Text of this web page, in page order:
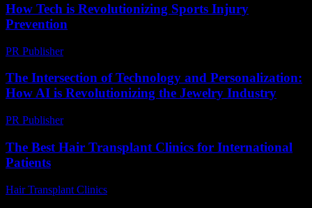
How Tech is Revolutionizing Sports Injury
Prevention
PR Publisher-
The Intersection of Technology and Personalization:
How AI is Revolutionizing the Jewelry Industry
PR Publisher-
The Best Hair Transplant Clinics for International
Patients
Hair Transplant Clinics